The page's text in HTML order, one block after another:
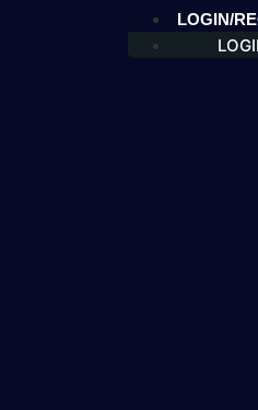
LOGIN/